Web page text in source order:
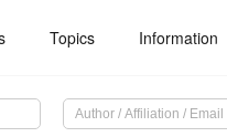
Topics Information